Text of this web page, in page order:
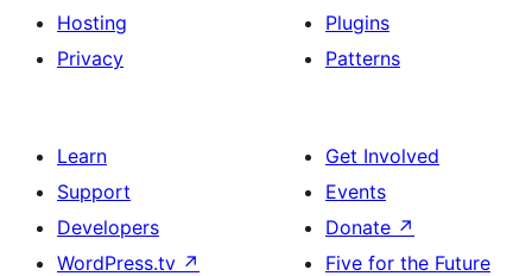
Hosting
Privacy
Plugins
Patterns
Learn
Support
Developers
WordPress.tv ↗
Get Involved
Events
Donate ↗
Five for the Future